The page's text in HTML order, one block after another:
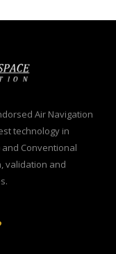
Air Navigation
technology in
and Conventional
validation and